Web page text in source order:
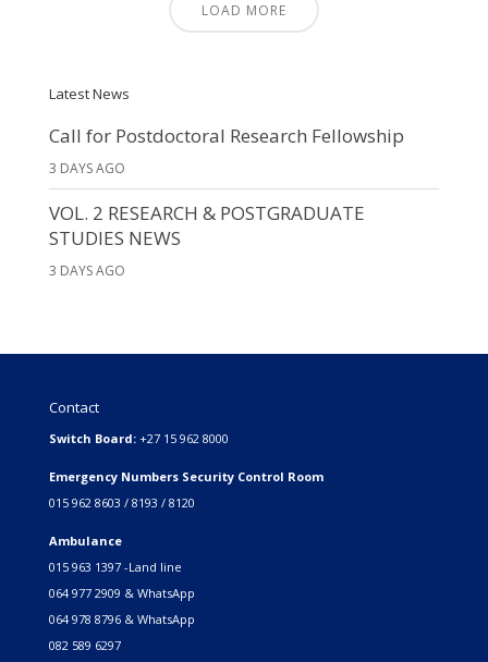
LOAD MORE
Latest News
Call for Postdoctoral Research Fellowship
3 DAYS AGO
VOL. 2 RESEARCH & POSTGRADUATE
STUDIES NEWS
3 DAYS AGO
Contact
Switch Board: +27 15 962 8000
Emergency Numbers Security Control Room
015 962 8603 / 8193 / 8120
Ambulance
015 963 1397 -Land line
064 977 2909 & WhatsApp
064 978 8796 & WhatsApp
082 589 6297